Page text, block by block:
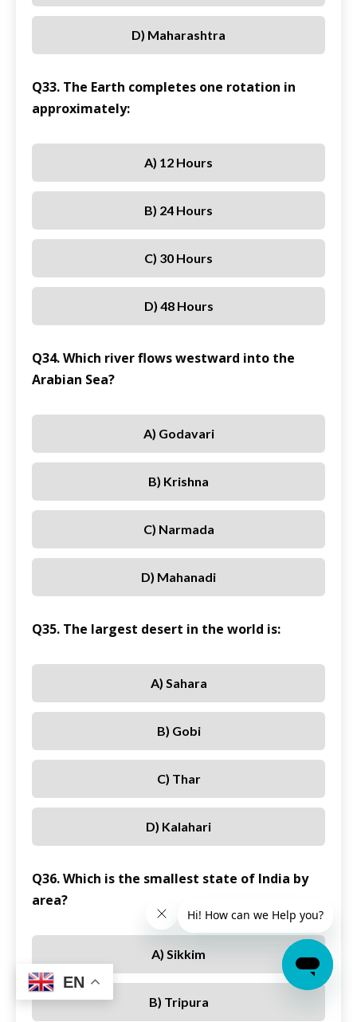
D) Maharashtra
Q33. The Earth completes one rotation in
approximately:
A) 12 Hours
B) 24 Hours
C) 30 Hours
D) 48 Hours
Q34. Which river flows westward into the
Arabian Sea?
A) Godavari
B) Krishna
C) Narmada
D) Mahanadi
Q35. The largest desert in the world is:
A) Sahara
B) Gobi
C) Thar
D) Kalahari
Q36. Which is the smallest state of India by
area?
A) Sikkim
B) Tripura
EN